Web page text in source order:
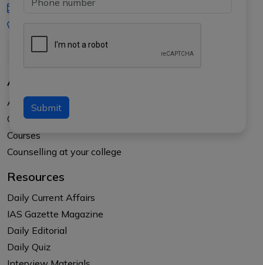
Submit
iasgyan@aptiplus.in
About Us
About APTI PLUS
Our Results
Courses
Counselling at your college
Resources
Daily Current Affairs
IAS Gazette Magazine
Daily Editorial
Daily Quiz